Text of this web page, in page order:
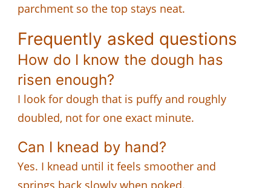
parchment so the top stays neat.
Frequently asked questions
How do I know the dough has
risen enough?
I look for dough that is puffy and roughly
doubled, not for one exact minute.
Can I knead by hand?
Yes. I knead until it feels smoother and
springs back slowly when poked.